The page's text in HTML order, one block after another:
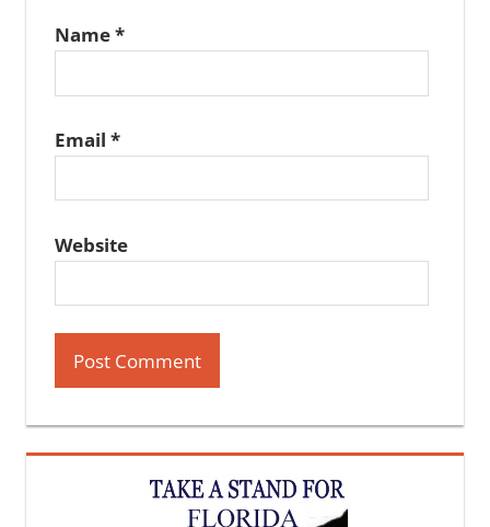
Name*
Email *
Website